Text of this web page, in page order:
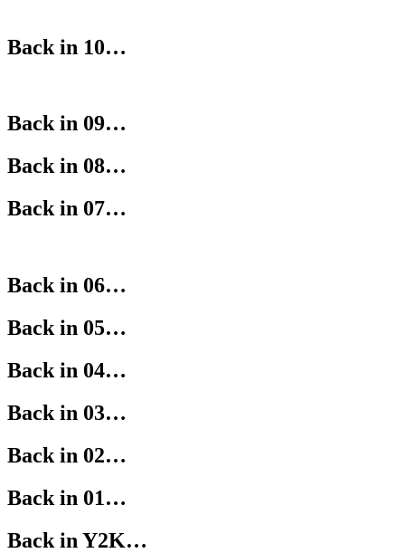
Back in 10…
Back in 09…
Back in 08…
Back in 07…
Back in 06…
Back in 05…
Back in 04…
Back in 03…
Back in 02…
Back in 01…
Back in Y2K…